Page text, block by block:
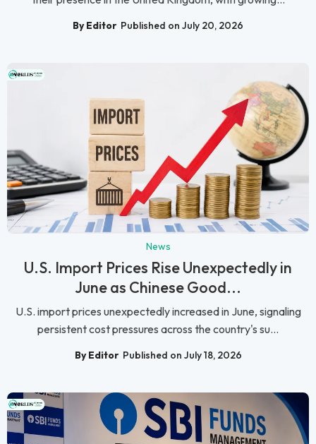
By Editor Published on July 20, 2026
News
U.S. Import Prices Rise Unexpectedly in
June as Chinese Good...
U.S. import prices unexpectedly increased in June, signaling
persistent cost pressures across the country's su...
By Editor Published on July 18, 2026